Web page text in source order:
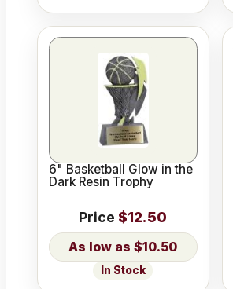
6" Basketball Glow in the
Dark Resin Trophy
Price $12.50
$10.50
In Stock